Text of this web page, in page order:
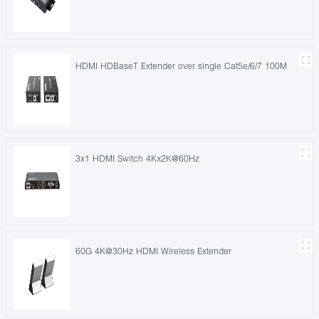
HDMI HDBaseT Extender over single Cat5e/6/7 100M
3x1 HDMI Switch 4Kx2K@60Hz
60G 4K@30Hz HDMI Wireless Extender